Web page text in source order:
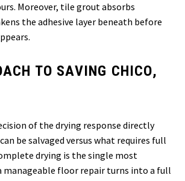
Moreover, tile grout absorbs
the adhesive layer beneath before
TO SAVING CHICO,
of the drying response directly
be salvaged versus what requires full
drying is the single most
manageable floor repair turns into a full